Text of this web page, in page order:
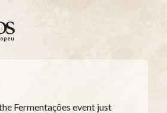
Fermentações event just